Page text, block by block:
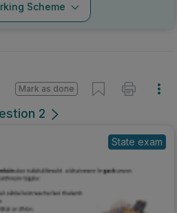
Scheme
2
Mark as done
State exam